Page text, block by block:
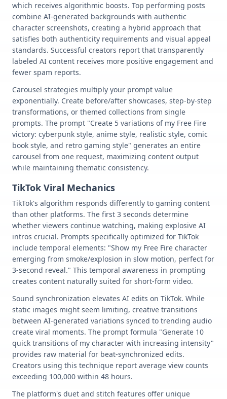
which receives algorithmic boosts. Top performing posts
combine AI-generated backgrounds with authentic
character screenshots, creating a hybrid approach that
satisfies both authenticity requirements and visual appeal
standards. Successful creators report that transparently
labeled AI content receives more positive engagement and
fewer spam reports.
Carousel strategies multiply your prompt value
exponentially. Create before/after showcases, step-by-step
transformations, or themed collections from single
prompts. The prompt "Create 5 variations of my Free Fire
victory: cyberpunk style, anime style, realistic style, comic
book style, and retro gaming style" generates an entire
carousel from one request, maximizing content output
while maintaining thematic consistency.
TikTok Viral Mechanics
TikTok's algorithm responds differently to gaming content
than other platforms. The first 3 seconds determine
whether viewers continue watching, making explosive AI
intros crucial. Prompts specifically optimized for TikTok
include temporal elements: "Show my Free Fire character
emerging from smoke/explosion in slow motion, perfect for
3-second reveal." This temporal awareness in prompting
creates content naturally suited for short-form video.
Sound synchronization elevates AI edits on TikTok. While
static images might seem limiting, creative transitions
between AI-generated variations synced to trending audio
create viral moments. The prompt formula "Generate 10
quick transitions of my character with increasing intensity"
provides raw material for beat-synchronized edits.
Creators using this technique report average view counts
exceeding 100,000 within 48 hours.
The platform's duet and stitch features offer unique